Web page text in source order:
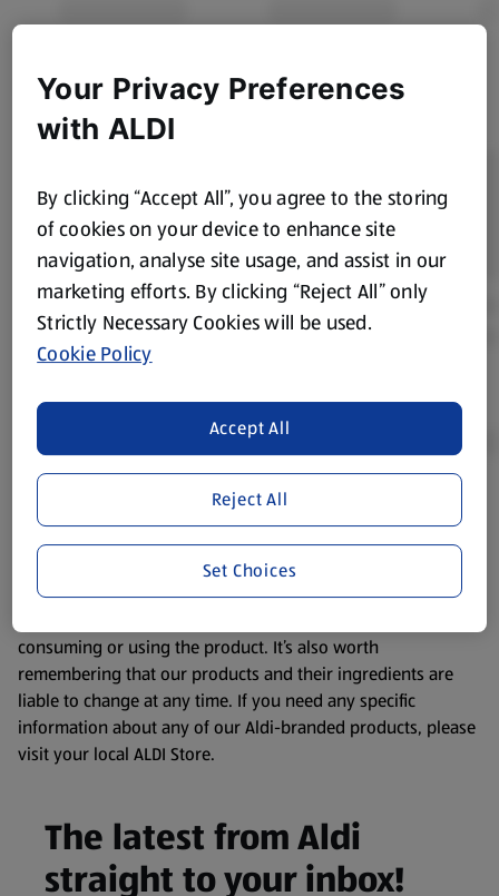
Product Disclaimer:
Prices online may vary from prices in
store. We’ve provided the details above for information
purposes only, to enhance your experience of the Aldi
website. We’ve tried our best to make sure everything is
consuming or using the product. It’s also worth
remembering that our products and their ingredients are
liable to change at any time. If you need any specific
information about any of our Aldi-branded products, please
visit your local ALDI Store.
The latest from Aldi
straight to your inbox!
Your Privacy Preferences
with ALDI
By clicking “Accept All”, you agree to the storing
of cookies on your device to enhance site
navigation, analyse site usage, and assist in our
marketing efforts. By clicking “Reject All” only
Strictly Necessary Cookies will be used.
Cookie Policy
Reject All
Accept All
Set Choices